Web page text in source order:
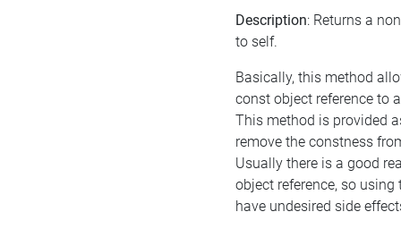
Description: Returns a
to self.
Basically, this method
const object reference to
This method is provided
remove the constness
Usually there is a good
object reference, so
have undesired side